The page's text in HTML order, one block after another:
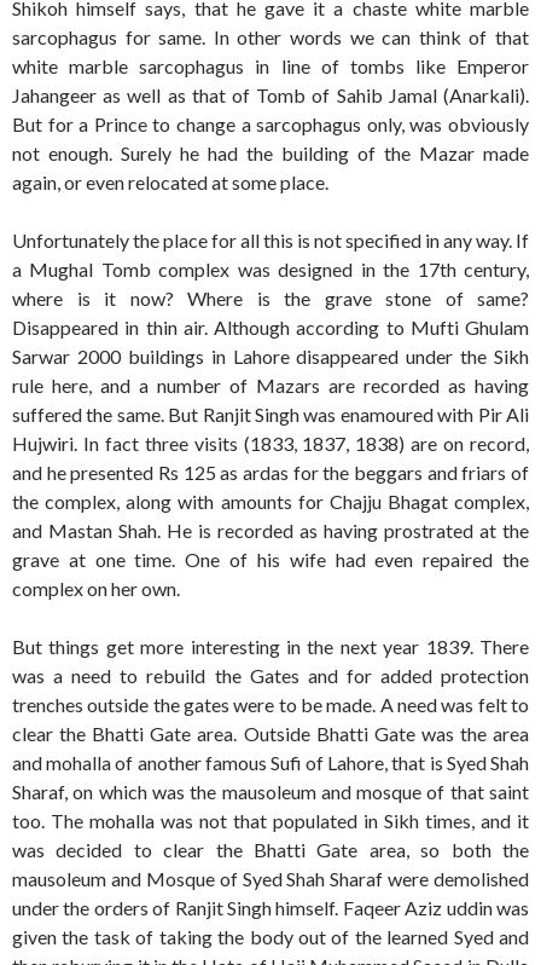
Shikoh himself says, that he gave it a chaste white marble
sarcophagus for same. In other words we can think of that
white marble sarcophagus in line of tombs like Emperor
Jahangeer as well as that of Tomb of Sahib Jamal (Anarkali).
But for a Prince to change a sarcophagus only, was obviously
not enough. Surely he had the building of the Mazar made
again, or even relocated at some place.
Unfortunately the place for all this is not specified in any way. If
a Mughal Tomb complex was designed in the 17th century,
where is it now? Where is the grave stone of same?
Disappeared in thin air. Although according to Mufti Ghulam
Sarwar 2000 buildings in Lahore disappeared under the Sikh
rule here, and a number of Mazars are recorded as having
suffered the same. But Ranjit Singh was enamoured with Pir Ali
Hujwiri. In fact three visits (1833, 1837, 1838) are on record,
and he presented Rs 125 as ardas for the beggars and friars of
the complex, along with amounts for Chajju Bhagat complex,
and Mastan Shah. He is recorded as having prostrated at the
grave at one time. One of his wife had even repaired the
complex on her own.
But things get more interesting in the next year 1839. There
was a need to rebuild the Gates and for added protection
trenches outside the gates were to be made. A need was felt to
clear the Bhatti Gate area. Outside Bhatti Gate was the area
and mohalla of another famous Sufi of Lahore, that is Syed Shah
Sharaf, on which was the mausoleum and mosque of that saint
too. The mohalla was not that populated in Sikh times, and it
was decided to clear the Bhatti Gate area, so both the
mausoleum and Mosque of Syed Shah Sharaf were demolished
under the orders of Ranjit Singh himself. Faqeer Aziz uddin was
given the task of taking the body out of the learned Syed and